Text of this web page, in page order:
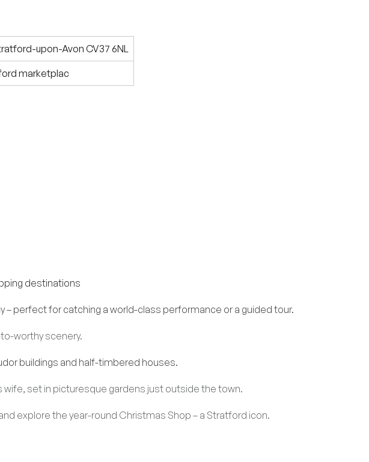
upon-Avon CV37 6NL
marketplac
destinations
perfect for catching a world-class performance or a guided tour.
worthy scenery.
buildings and half-timbered houses.
set in picturesque gardens just outside the town.
explore the year-round Christmas Shop – a Stratford icon.